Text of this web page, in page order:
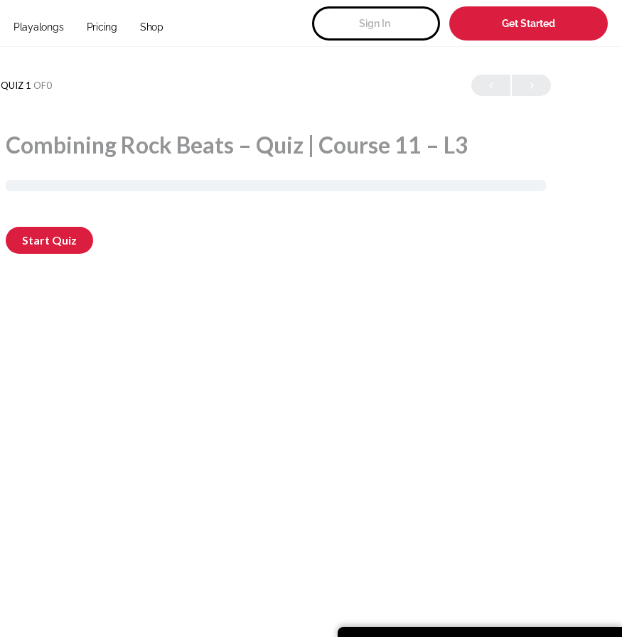
Playalongs Pricing Shop Sign In Get Started
QUIZ 1 OF0
Combining Rock Beats – Quiz | Course 11 – L3